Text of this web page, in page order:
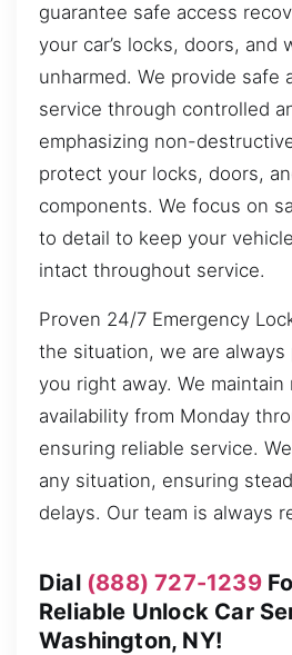
guarantee safe access
your car’s locks, doors, and
unharmed. We provide safe
service through controlled
emphasizing non-
protect your locks, doors,
components. We focus on
to detail to keep your
intact throughout service.
Proven 24/7 Emergency
the situation, we are
you right away. We
availability from Monday
ensuring reliable service.
any situation, ensuring
delays. Our team is always
Dial (888) 727-1239
Reliable Unlock Car
Washington, NY!